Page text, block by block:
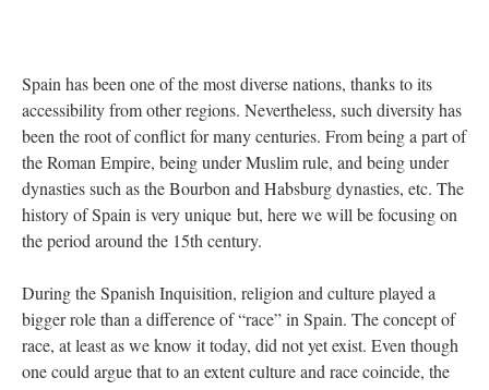
Spain has been one of the most diverse nations, thanks to its
accessibility from other regions. Nevertheless, such diversity has
been the root of conflict for many centuries. From being a part of
the Roman Empire, being under Muslim rule, and being under
dynasties such as the Bourbon and Habsburg dynasties, etc. The
history of Spain is very unique but, here we will be focusing on
the period around the 15th century.
During the Spanish Inquisition, religion and culture played a
bigger role than a difference of “race” in Spain. The concept of
race, at least as we know it today, did not yet exist. Even though
one could argue that to an extent culture and race coincide, the